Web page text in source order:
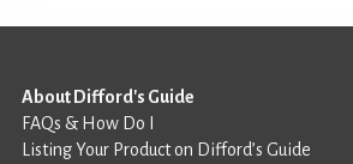
About Difford's Guide
FAQs & How Do I
Listing Your Product on Difford’s Guide